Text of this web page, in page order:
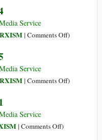
–
Service
| Comments Offon
–
)
Service
| Comments Offon)
Service
| Comments Offon)